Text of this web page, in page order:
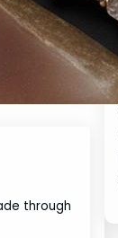
through